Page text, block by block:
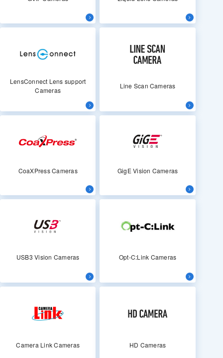
LensConnect Lens support
Cameras
Line Scan Cameras
CoaXPress Cameras GigE Vision Cameras
USB3 Vision Cameras Opt-C:Link Cameras
Camera Link Cameras HD Cameras